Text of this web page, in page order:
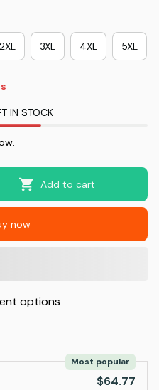
2XL 3XL 4XL 5XL
IN STOCK
Add to cart
now
options
Most popular
$64.77